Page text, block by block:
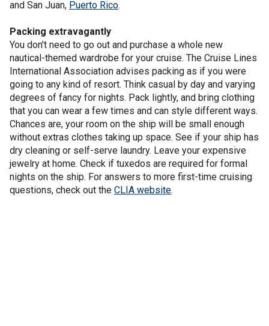
and San Juan, Puerto Rico.
Packing extravagantly
You don't need to go out and purchase a whole new
nautical-themed wardrobe for your cruise. The Cruise Lines
International Association advises packing as if you were
going to any kind of resort. Think casual by day and varying
degrees of fancy for nights. Pack lightly, and bring clothing
that you can wear a few times and can style different ways.
Chances are, your room on the ship will be small enough
without extras clothes taking up space. See if your ship has
dry cleaning or self-serve laundry. Leave your expensive
jewelry at home. Check if tuxedos are required for formal
nights on the ship. For answers to more first-time cruising
questions, check out the CLIA website.